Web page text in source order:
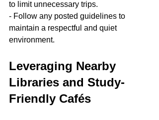
to limit unnecessary trips.
- Follow any posted guidelines to
maintain a respectful and quiet
environment.
Leveraging Nearby
Libraries and Study-
Friendly Cafés